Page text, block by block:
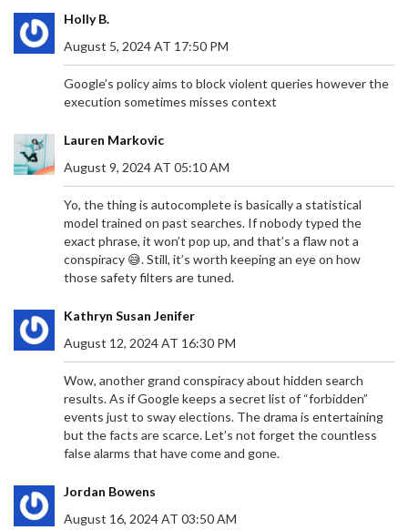
Holly B.
August 5, 2024 AT 17:50 PM
Google’s policy aims to block violent queries however the
execution sometimes misses context
Lauren Markovic
August 9, 2024 AT 05:10 AM
Yo, the thing is autocomplete is basically a statistical
model trained on past searches. If nobody typed the
exact phrase, it won’t pop up, and that’s a flaw not a
conspiracy 😅. Still, it’s worth keeping an eye on how
those safety filters are tuned.
Kathryn Susan Jenifer
August 12, 2024 AT 16:30 PM
Wow, another grand conspiracy about hidden search
results. As if Google keeps a secret list of “forbidden”
events just to sway elections. The drama is entertaining
but the facts are scarce. Let’s not forget the countless
false alarms that have come and gone.
Jordan Bowens
August 16, 2024 AT 03:50 AM